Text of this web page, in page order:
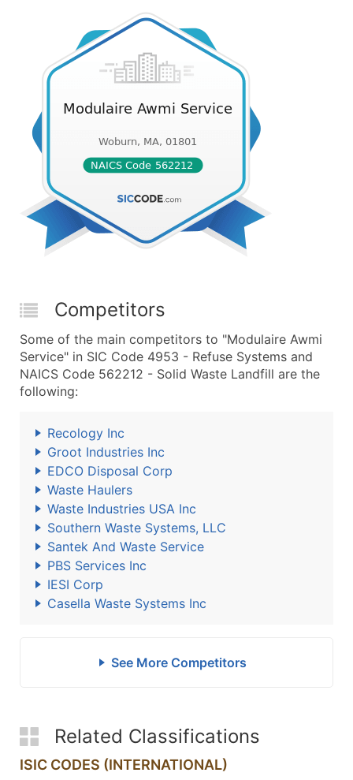
Competitors
Some of the main competitors to "Modulaire Awmi
Service" in SIC Code 4953 - Refuse Systems and
NAICS Code 562212 - Solid Waste Landfill are the
following:
Recology Inc
Groot Industries Inc
EDCO Disposal Corp
Waste Haulers
Waste Industries USA Inc
Southern Waste Systems, LLC
Santek And Waste Service
PBS Services Inc
IESI Corp
Casella Waste Systems Inc
See More Competitors
Related Classifications
ISIC CODES (INTERNATIONAL)